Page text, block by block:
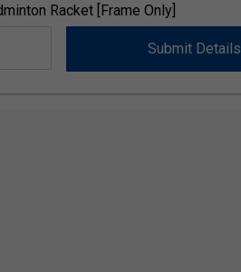
Racket [Frame Only]
Submit Details